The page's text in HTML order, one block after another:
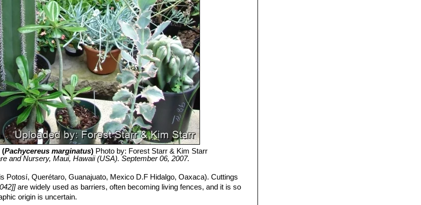
(Pachycereus marginatus) Photo by: Forest Starr & Kim Starr
and Nursery, Maui, Hawaii (USA). September 06, 2007.
Potosí, Querétaro, Guanajuato, Mexico D.F Hidalgo, Oaxaca). Cuttings
are widely used as barriers, often becoming living fences, and it is so
origin is uncertain.